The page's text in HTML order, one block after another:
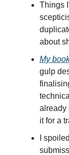
Things
about
My
gulp
already
it for a
I